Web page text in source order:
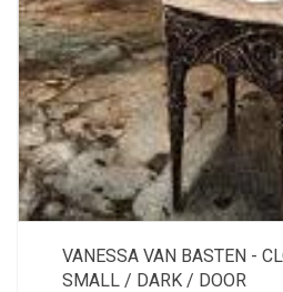
VANESSA VAN BASTEN -
SMALL / DARK / DOOR